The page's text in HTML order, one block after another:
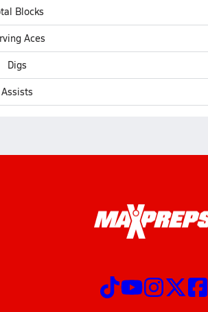
Blocks
Aces
Digs
Assists